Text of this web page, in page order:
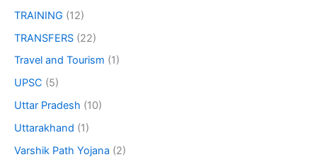
TRAINING (12)
TRANSFERS (22)
Travel and Tourism (1)
UPSC (5)
Uttar Pradesh (10)
Uttarakhand (1)
Varshik Path Yojana (2)